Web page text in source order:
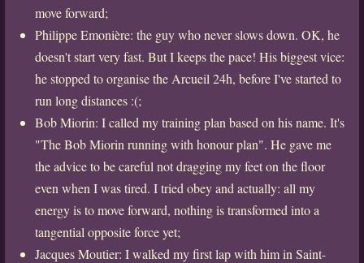
move forward;
Philippe Emonière: the guy who never slows down. OK, he
doesn't start very fast. But I keeps the pace! His biggest vice:
he stopped to organise the Arcueil 24h, before I've started to
run long distances :(;
Bob Miorin: I called my training plan based on his name. It's
"The Bob Miorin running with honour plan". He gave me
the advice to be careful not dragging my feet on the floor
even when I was tired. I tried obey and actually: all my
energy is to move forward, nothing is transformed into a
tangential opposite force yet;
Jacques Moutier: I walked my first lap with him in Saint-